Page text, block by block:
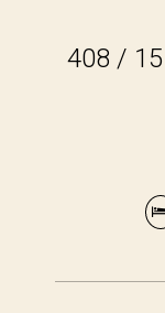
408 /